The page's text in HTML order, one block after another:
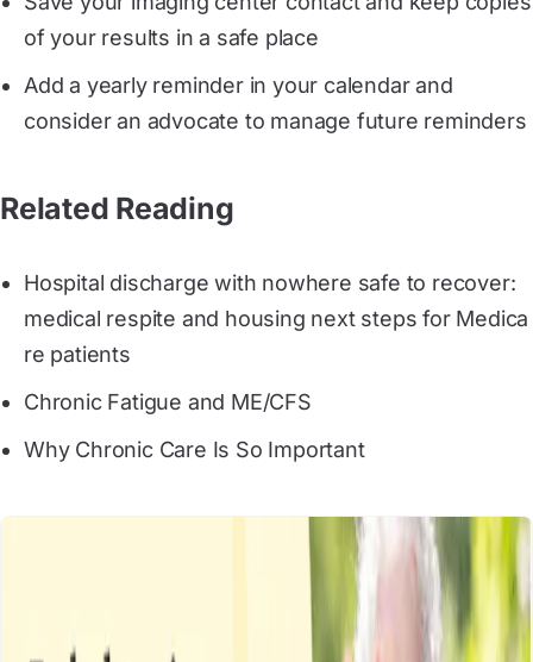
of your results in a safe place
Add a yearly reminder in your calendar and
consider an advocate to manage future reminders
Related Reading
Hospital discharge with nowhere safe to recover:
medical respite and housing next steps for Medica
re patients
Chronic Fatigue and ME/CFS
Why Chronic Care Is So Important